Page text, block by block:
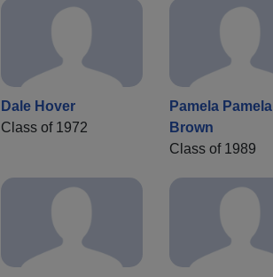
Dale Hover
Class of 1972
Pamela Pamela
Brown
Class of 1989